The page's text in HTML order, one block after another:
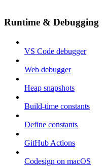
Runtime & Debugging
VS Code debugger
Web debugger
Heap snapshots
Build-time constants
Define constants
GitHub Actions
Codesign on macOS